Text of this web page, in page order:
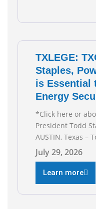
TXLEGE:
Staples,
is Essential
Energy
*Click here or
President Todd
AUSTIN, Texas –
Association
testified during
Business and
the state of
underway to
July 29, 2026
Learn more